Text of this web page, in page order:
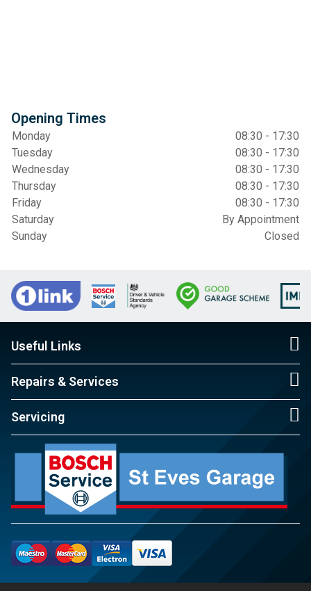
Opening Times
Monday
08:30 - 17:30
Tuesday
08:30 - 17:30
Wednesday
08:30 - 17:30
Thursday
08:30 - 17:30
Friday
08:30 - 17:30
Saturday
By Appointment
Sunday
Closed
Useful Links
Repairs & Services
Servicing